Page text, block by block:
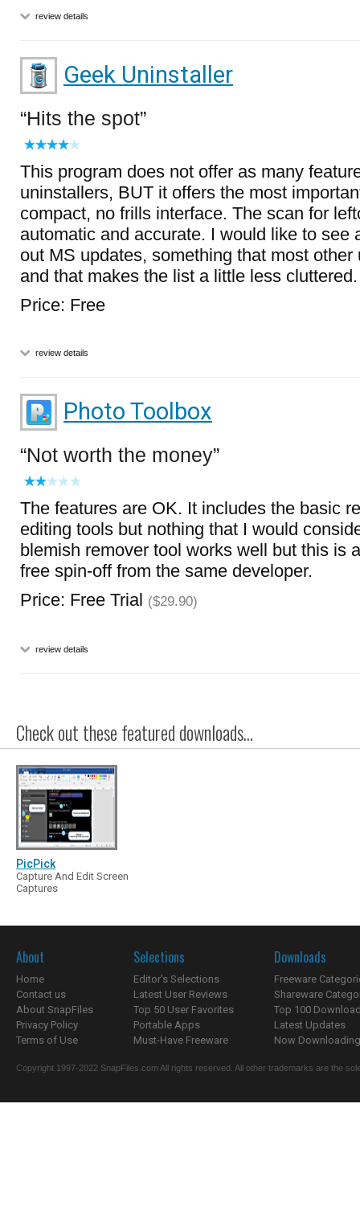
review details
Geek Uninstaller
Hits the spot
This program does not offer as many
uninstallers, BUT it offers the most
compact, no frills interface. The scan for
automatic and accurate. I would like to see
out MS updates, something that most other
and that makes the list a little less cluttered.
Price: Free
review details
Photo Toolbox
Not worth the money
The features are OK. It includes the basic
editing tools but nothing that I would
blemish remover tool works well but this is
free spin-off from the same developer.
Price: Free Trial ($29.90)
review details
Check out these featured downloads...
PicPick
Capture And Edit Screen
Captures
About
Home
Contact us
About SnapFiles
Privacy Policy
Terms of Use
Selections
Editor's Selections
Latest User Reviews
Top 50 User Favorites
Portable Apps
Must-Have Freeware
Downloads
Freeware
Shareware
Top 100
Latest Updates
Now
Copyright 1997-2022 SnapFiles.com All rights reserved. All other trademarks are the